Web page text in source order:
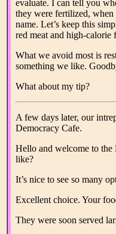
evaluate. I can tell you
they were fertilized,
name. Let’s keep this
red meat and high-
What we avoid most is
something we like.
What about my tip?
A few days later, our
Democracy Cafe.
Hello and welcome to
like?
It’s nice to see so many
Excellent choice. Your
They were soon served